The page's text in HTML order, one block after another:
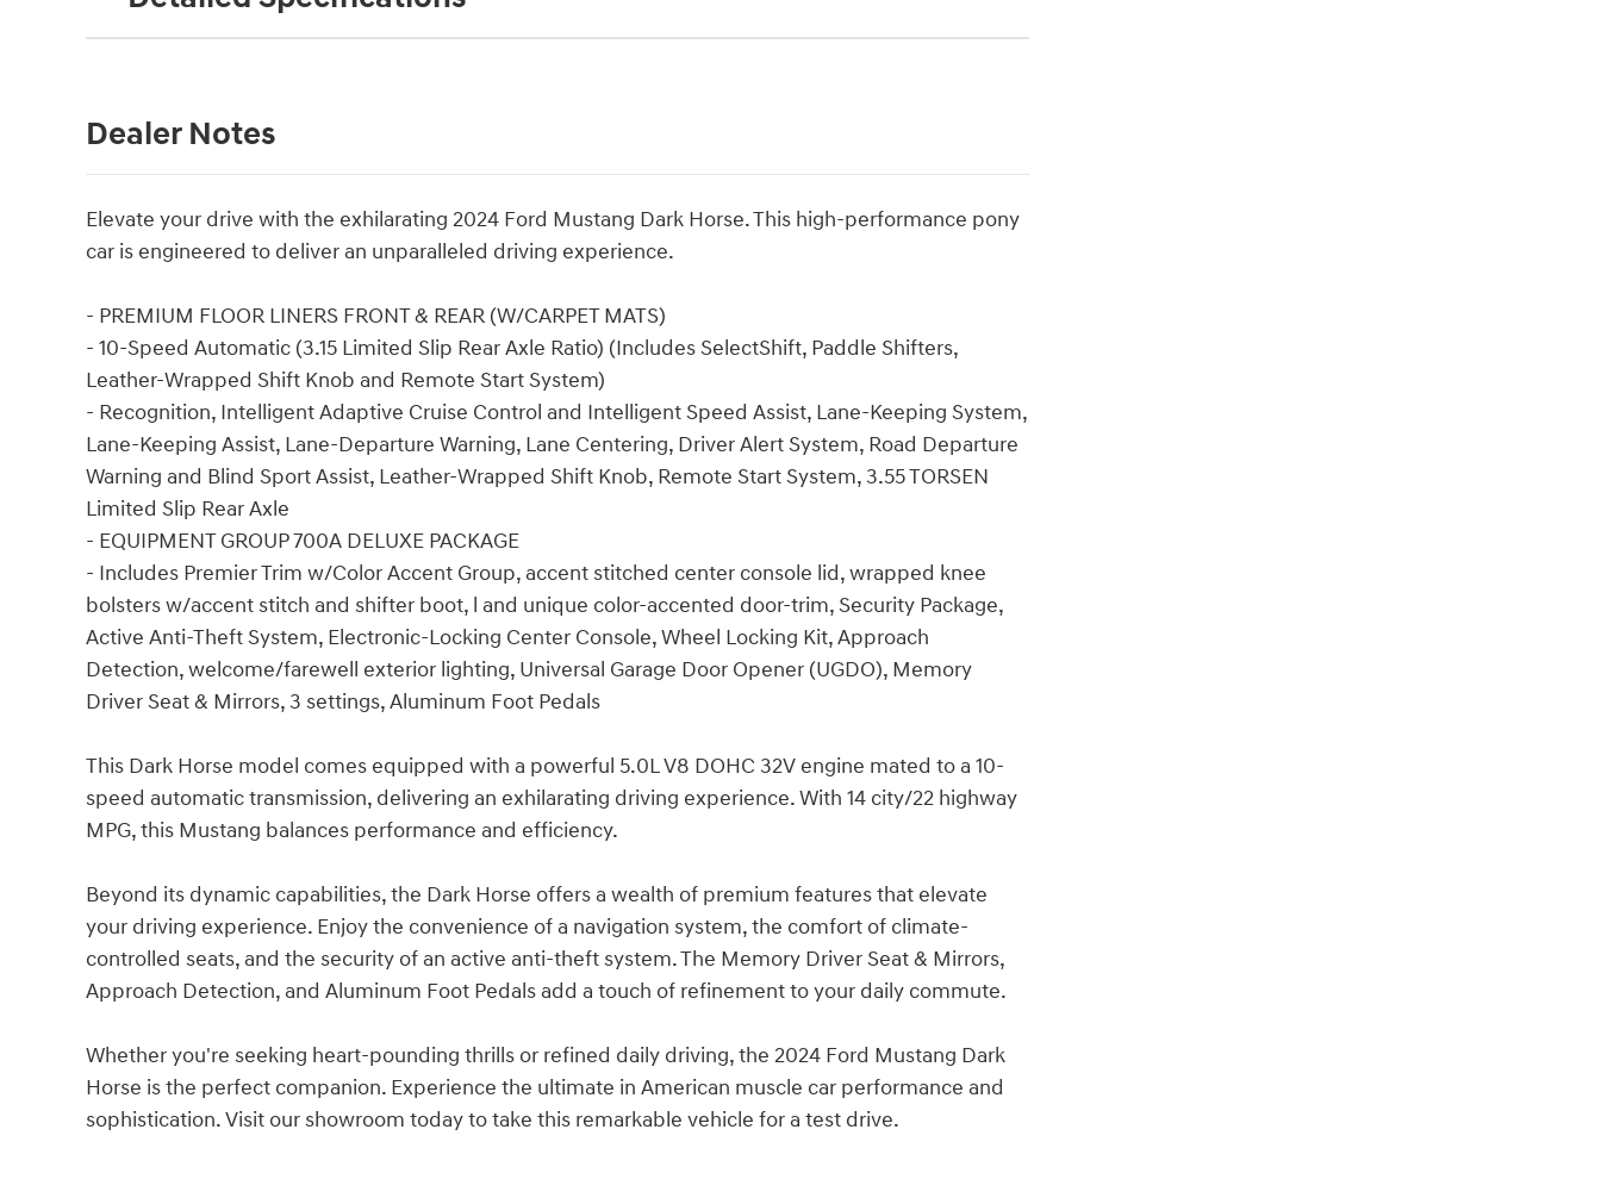
Dealer Notes
Elevate your drive with the exhilarating 2024 Ford Mustang Dark Horse. This high-performance pony
car is engineered to deliver an unparalleled driving experience.
- PREMIUM FLOOR LINERS FRONT & REAR (W/CARPET MATS)
- 10-Speed Automatic (3.15 Limited Slip Rear Axle Ratio) (Includes SelectShift, Paddle Shifters,
Leather-Wrapped Shift Knob and Remote Start System)
- Recognition, Intelligent Adaptive Cruise Control and Intelligent Speed Assist, Lane-Keeping System,
Lane-Keeping Assist, Lane-Departure Warning, Lane Centering, Driver Alert System, Road Departure
Warning and Blind Sport Assist, Leather-Wrapped Shift Knob, Remote Start System, 3.55 TORSEN
Limited Slip Rear Axle
- EQUIPMENT GROUP 700A DELUXE PACKAGE
- Includes Premier Trim w/Color Accent Group, accent stitched center console lid, wrapped knee
bolsters w/accent stitch and shifter boot, l and unique color-accented door-trim, Security Package,
Active Anti-Theft System, Electronic-Locking Center Console, Wheel Locking Kit, Approach
Detection, welcome/farewell exterior lighting, Universal Garage Door Opener (UGDO), Memory
Driver Seat & Mirrors, 3 settings, Aluminum Foot Pedals
This Dark Horse model comes equipped with a powerful 5.0L V8 DOHC 32V engine mated to a 10-
speed automatic transmission, delivering an exhilarating driving experience. With 14 city/22 highway
MPG, this Mustang balances performance and efficiency.
Beyond its dynamic capabilities, the Dark Horse offers a wealth of premium features that elevate
your driving experience. Enjoy the convenience of a navigation system, the comfort of climate-
controlled seats, and the security of an active anti-theft system. The Memory Driver Seat & Mirrors,
Approach Detection, and Aluminum Foot Pedals add a touch of refinement to your daily commute.
Whether you're seeking heart-pounding thrills or refined daily driving, the 2024 Ford Mustang Dark
Horse is the perfect companion. Experience the ultimate in American muscle car performance and
sophistication. Visit our showroom today to take this remarkable vehicle for a test drive.